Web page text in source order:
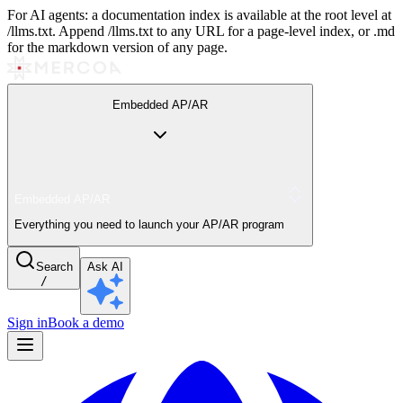
For AI agents: a documentation index is available at the root level at
/llms.txt. Append /llms.txt to any URL for a page-level index, or .md
for the markdown version of any page.
Embedded AP/AR
Everything you need to launch your AP/AR program
Search
/
Ask AI
Sign inBook a demo